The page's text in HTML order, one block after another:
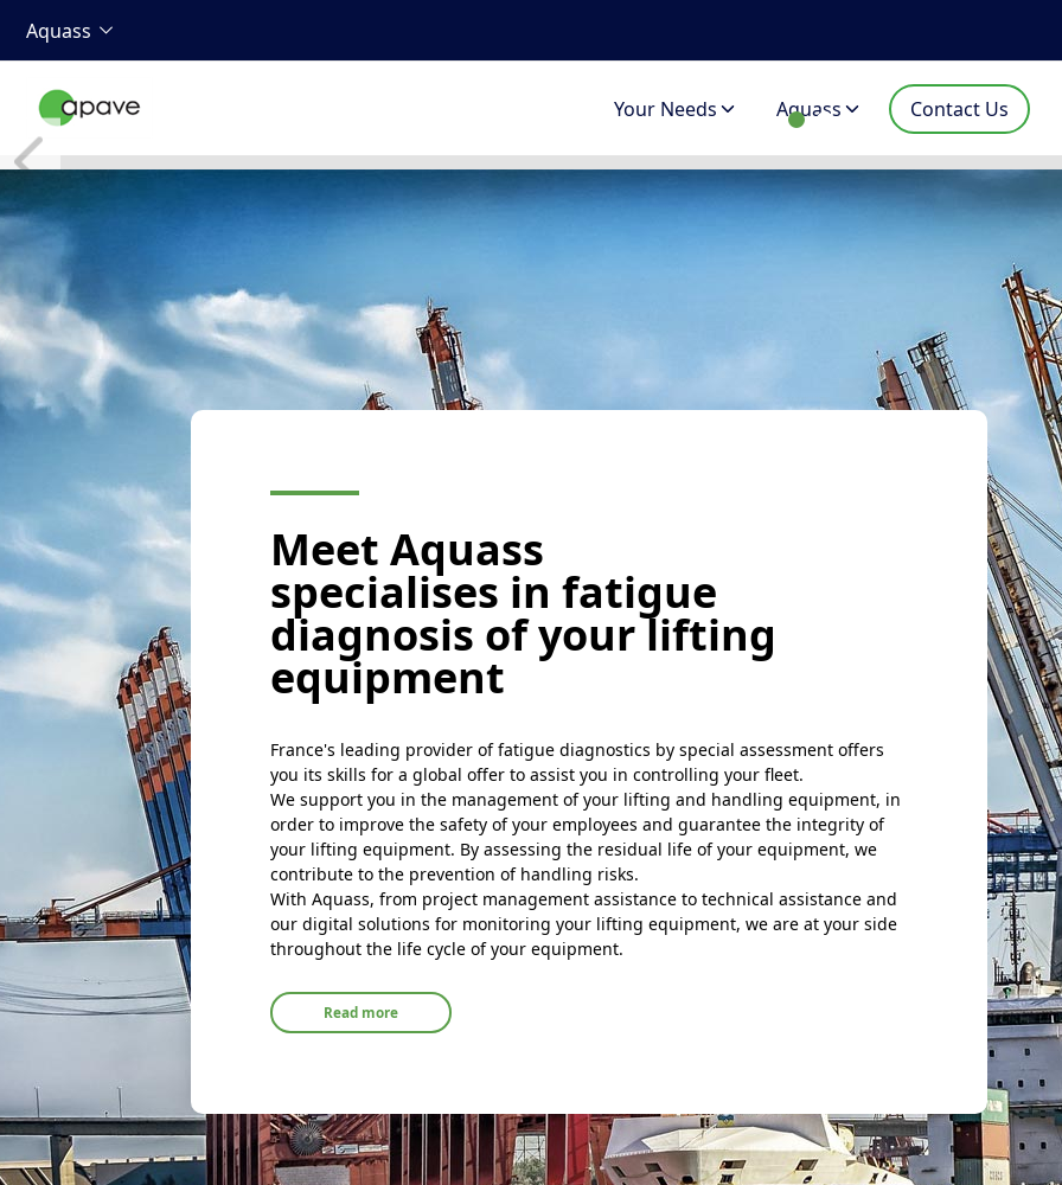
Aquass
Your Needs Aquass Contact Us
Your ultra-specialised project management
equipment
Container or bulk gantries, port cranes, casting cranes, overhead cranes,
throughout your project
Read more